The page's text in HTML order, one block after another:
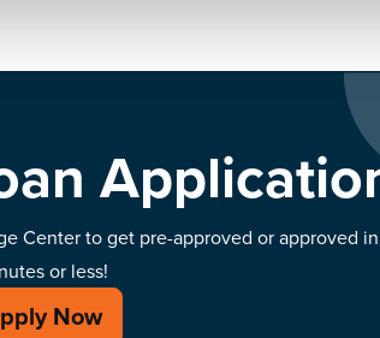
Center to get pre-approved or approved
or less!
Now